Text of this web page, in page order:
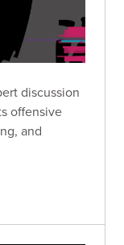
discussion
offensive
and